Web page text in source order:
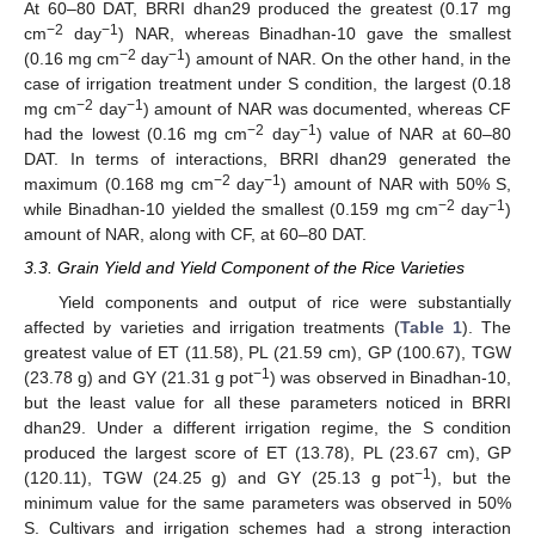
At 60–80 DAT, BRRI dhan29 produced the greatest (0.17 mg
cm−2 day−1) NAR, whereas Binadhan-10 gave the smallest
(0.16 mg cm−2 day−1) amount of NAR. On the other hand, in the
case of irrigation treatment under S condition, the largest (0.18
mg cm−2 day−1) amount of NAR was documented, whereas CF
had the lowest (0.16 mg cm−2 day−1) value of NAR at 60–80
DAT. In terms of interactions, BRRI dhan29 generated the
maximum (0.168 mg cm−2 day−1) amount of NAR with 50% S,
while Binadhan-10 yielded the smallest (0.159 mg cm−2 day−1)
amount of NAR, along with CF, at 60–80 DAT.
3.3. Grain Yield and Yield Component of the Rice Varieties
Yield components and output of rice were substantially
affected by varieties and irrigation treatments (Table 1). The
greatest value of ET (11.58), PL (21.59 cm), GP (100.67), TGW
(23.78 g) and GY (21.31 g pot−1) was observed in Binadhan-10,
but the least value for all these parameters noticed in BRRI
dhan29. Under a different irrigation regime, the S condition
produced the largest score of ET (13.78), PL (23.67 cm), GP
(120.11), TGW (24.25 g) and GY (25.13 g pot−1), but the
minimum value for the same parameters was observed in 50%
S. Cultivars and irrigation schemes had a strong interaction